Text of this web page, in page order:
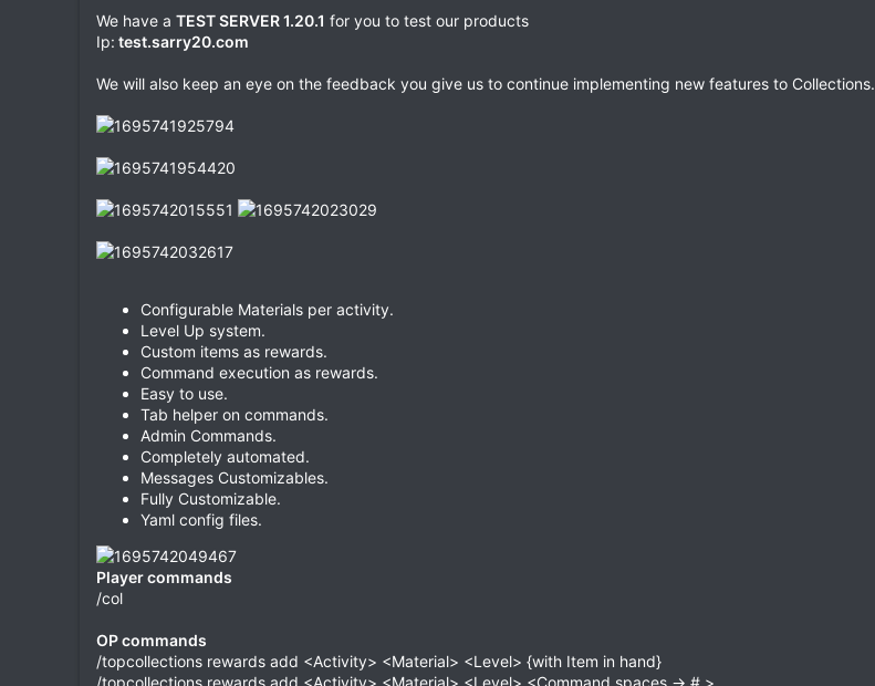
We have a TEST SERVER 1.20.1 for you to test our products
Ip: test.sarry20.com
We will also keep an eye on the feedback you give us to continue implementing new features to Collections.
Configurable Materials per activity.
Level Up system.
Custom items as rewards.
Command execution as rewards.
Easy to use.
Tab helper on commands.
Admin Commands.
Completely automated.
Messages Customizables.
Fully Customizable.
Yaml config files.
Player commands
/col
OP commands
/topcollections rewards add <Activity> <Material> <Level> {with Item in hand}
/topcollections rewards add <Activity> <Material> <Level> <Command spaces -> # >